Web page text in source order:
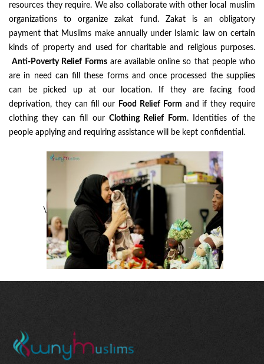
resources they require. We also collaborate with other local muslim
organizations to organize zakat fund. Zakat is an obligatory
payment that Muslims make annually under Islamic law on certain
kinds of property and used for charitable and religious purposes.
Anti-Poverty Relief Formsare available online so that people who
are in need can fill these forms and once processed the supplies
can be picked up at our location. If they are facing food
deprivation, they can fill our
Food Relief Form and if they require
clothing they can fill our Clothing Relief Form. Identities of the
people applying and requiring assistance will be kept confidential.
\